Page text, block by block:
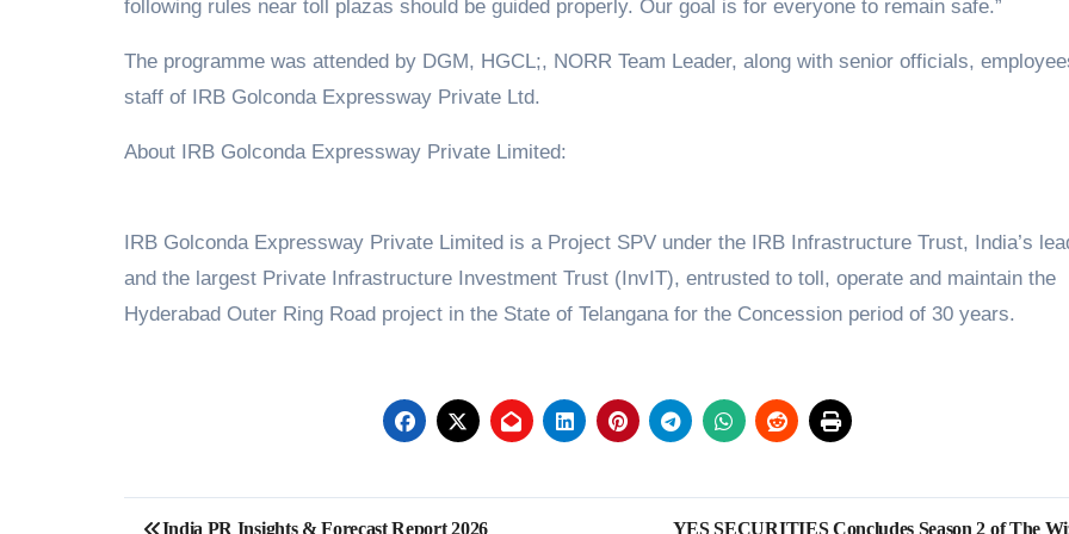
following rules near toll plazas should be guided properly. Our goal is for everyone to remain safe.”
The programme was attended by DGM, HGCL;, NORR Team Leader, along with senior officials,
staff of IRB Golconda Expressway Private Ltd.
About IRB Golconda Expressway Private Limited:
IRB Golconda Expressway Private Limited is a Project SPV under the IRB Infrastructure Trust, India’s
and the largest Private Infrastructure Investment Trust (InvIT), entrusted to toll, operate and maintain the
Hyderabad Outer Ring Road project in the State of Telangana for the Concession period of 30 years.
Post
India PR Insights & Forecast Report 2026 YES SECURITIES Concludes Season 2 of The